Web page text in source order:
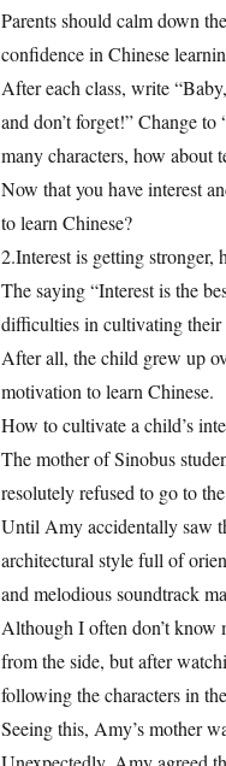
Parents should calm down
confidence in Chinese
After each class, write
and don’t forget!” Change
many characters, how about
Now that you have interest
to learn Chinese?
2.Interest is getting stronger,
The saying “Interest is the
difficulties in cultivating their
After all, the child grew up
motivation to learn Chinese.
How to cultivate a child’s
The mother of Sinobus
resolutely refused to go to
Until Amy accidentally saw
architectural style full of
and melodious soundtrack
Although I often don’t know
from the side, but after
following the characters in
Seeing this, Amy’s mother